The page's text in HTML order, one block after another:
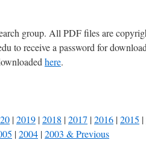
group. All PDF files are
to receive a password for
here.
|2019 |2018 |2017 |2016 |2015 |
|2004 |2003 & Previous